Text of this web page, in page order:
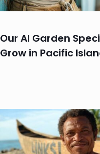
Our AI Garden
Grow in Pacific